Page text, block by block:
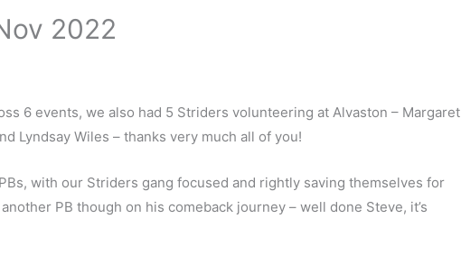
2022
6 events, we also had 5 Striders volunteering at Alvaston – Margaret
Lyndsay Wiles – thanks very much all of you!
with our Striders gang focused and rightly saving themselves for
PB though on his comeback journey – well done Steve, it’s